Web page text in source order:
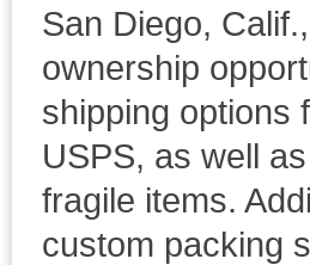
San Diego,
ownership
shipping options
USPS, as well
fragile items.
custom packing